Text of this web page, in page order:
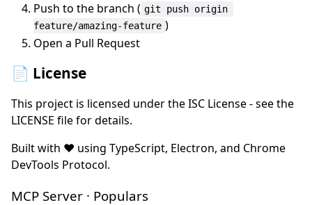
Push to the branch ( git push origin
feature/amazing-feature )
Open a Pull Request
📄 License
This project is licensed under the ISC License - see the
LICENSE file for details.
Built with ❤️ using TypeScript, Electron, and Chrome
DevTools Protocol.
MCP Server · Populars